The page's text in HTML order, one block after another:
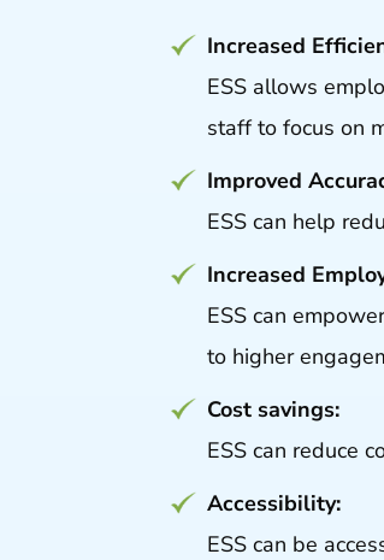
Increased
ESS allows
staff to focus on
Improved
ESS can help
Increased
ESS can
to higher
Cost savings:
ESS can reduce
Accessibility:
ESS can be